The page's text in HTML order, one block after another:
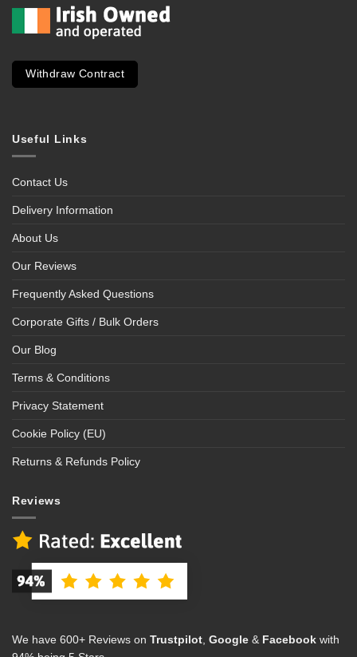
Withdraw Contract
Useful Links
Contact Us
Delivery Information
About Us
Our Reviews
Frequently Asked Questions
Corporate Gifts / Bulk Orders
Our Blog
Terms & Conditions
Privacy Statement
Cookie Policy (EU)
Returns & Refunds Policy
Reviews
We have 600+ Reviews on Trustpilot Google & Facebook with